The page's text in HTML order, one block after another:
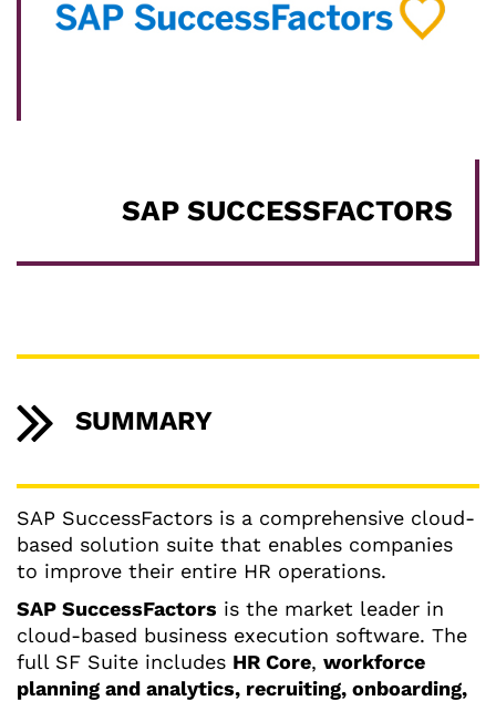
SAP SUCCESSFACTORS
SUMMARY
SAP SuccessFactors is a comprehensive cloud-
based solution suite that enables companies
to improve their entire HR operations.
SAP SuccessFactors is the market leader in
cloud-based business execution software. The
full SF Suite includes HR Core, workforce
planning and analytics, recruiting, onboarding,